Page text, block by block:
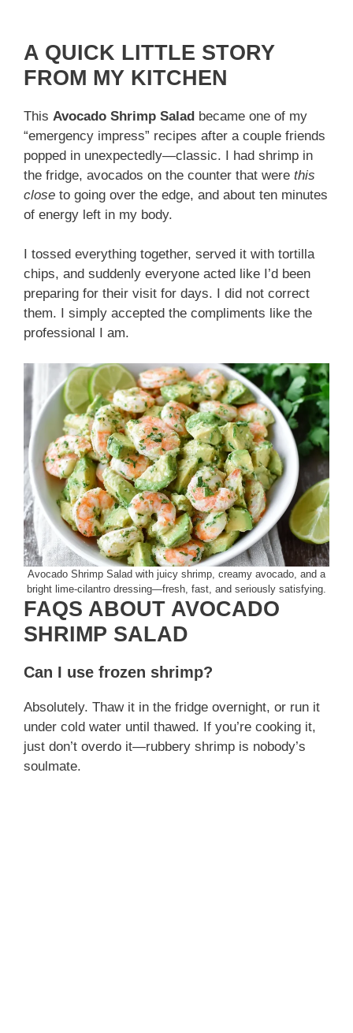
A QUICK LITTLE STORY
FROM MY KITCHEN
This Avocado Shrimp Salad became one of my
“emergency impress” recipes after a couple friends
popped in unexpectedly—classic. I had shrimp in
the fridge, avocados on the counter that were this
close to going over the edge, and about ten minutes
of energy left in my body.
I tossed everything together, served it with tortilla
chips, and suddenly everyone acted like I’d been
preparing for their visit for days. I did not correct
them. I simply accepted the compliments like the
professional I am.
Avocado Shrimp Salad with juicy shrimp, creamy avocado, and a
bright lime-cilantro dressing—fresh, fast, and seriously satisfying.
FAQS ABOUT AVOCADO
SHRIMP SALAD
Can I use frozen shrimp?
Absolutely. Thaw it in the fridge overnight, or run it
under cold water until thawed. If you’re cooking it,
just don’t overdo it—rubbery shrimp is nobody’s
soulmate.